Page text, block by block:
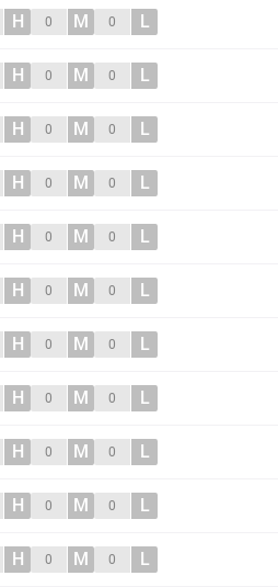
H 0 M 0 L
H 0 M 0 L
H 0 M 0 L
H 0 M 0 L
H 0 M 0 L
H 0 M 0 L
H 0 M 0 L
H 0 M 0 L
H 0 M 0 L
H 0 M 0 L
H 0 M 0 L